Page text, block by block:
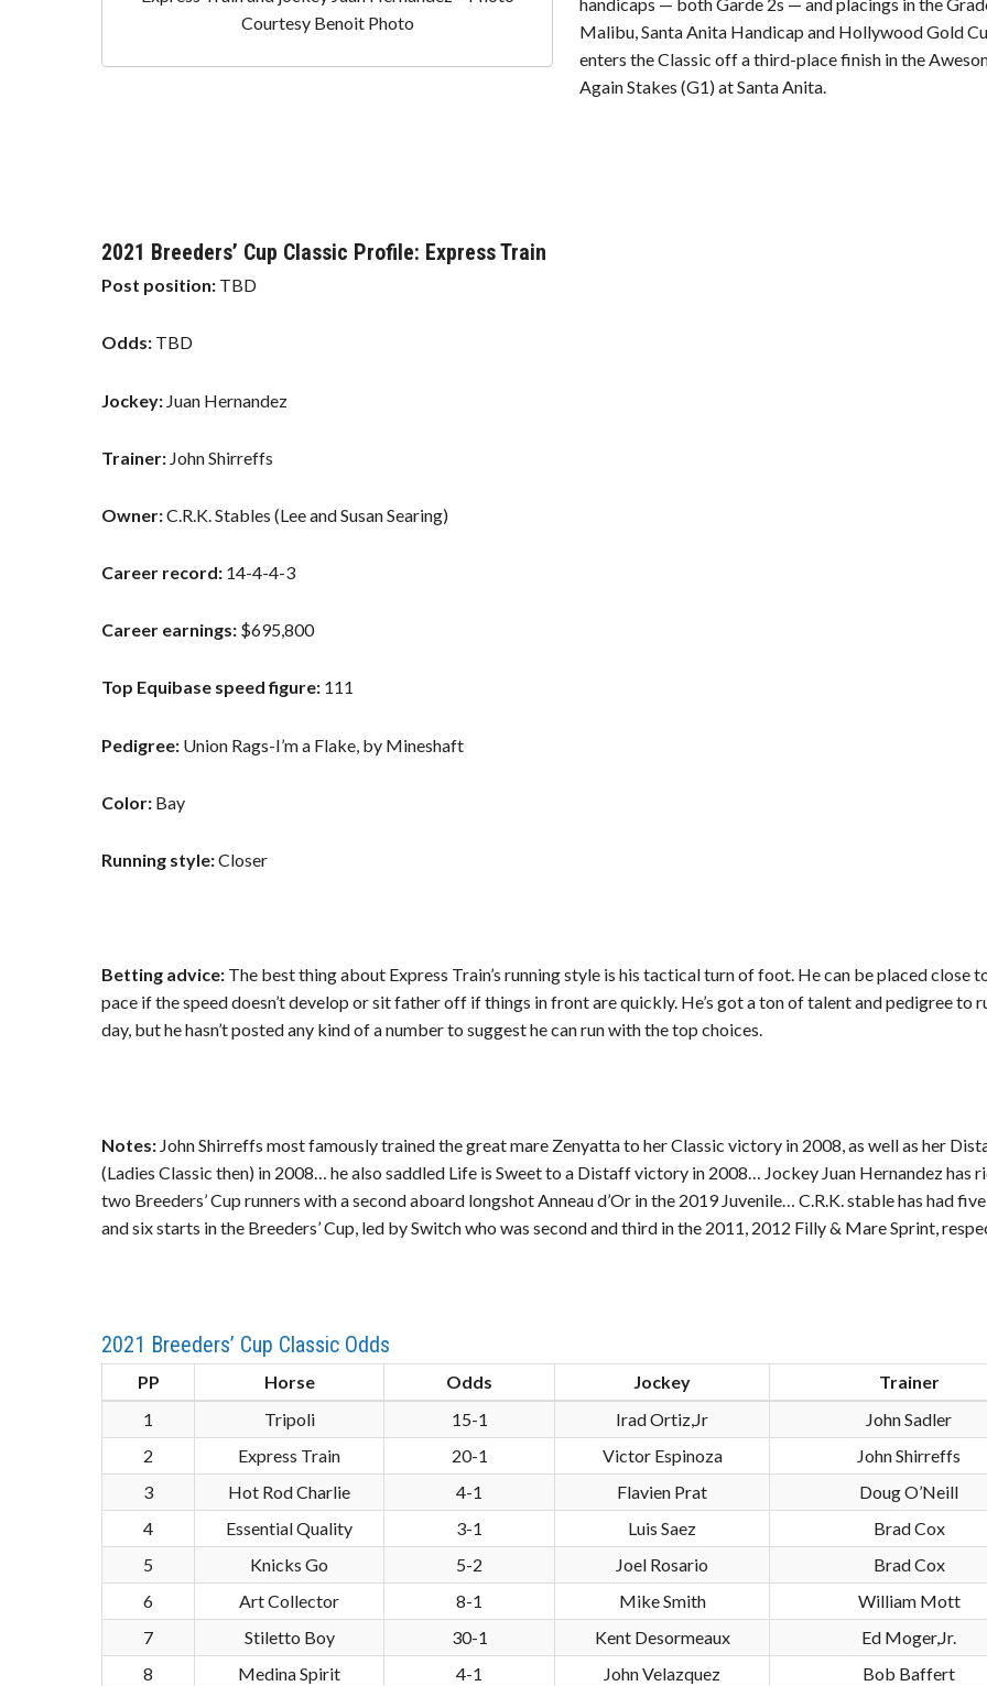
Courtesy Benoit Photo
Malibu, Santa Anita Handicap and Hollywood Gold
enters the Classic off a third-place finish in the
Again Stakes (G1) at Santa Anita.
2021 Breeders’ Cup Classic Profile: Express Train
Post position: TBD
Odds: TBD
Jockey: Juan Hernandez
Trainer: John Shirreffs
Owner:C.R.K. Stables (Lee and Susan Searing)
Career record: 14-4-4-3
Career earnings: $695,800
Top Equibase speed figure: 111
Pedigree: Union Rags-I’m a Flake, by Mineshaft
Color: Bay
Running style:Closer
Betting advice: The best thing about Express Train’s running style is his tactical turn of foot. He can be placed close
pace if the speed doesn’t develop or sit father off if things in front are quickly. He’s got a ton of talent and pedigree to
day, but he hasn’t posted any kind of a number to suggest he can run with the top choices.
Notes: John Shirreffs most famously trained the great mare Zenyatta to her Classic victory in 2008, as well as her
(Ladies Classic then) in 2008… he also saddled Life is Sweet to a Distaff victory in 2008… Jockey Juan Hernandez has
two Breeders’ Cup runners with a second aboard longshot Anneau d’Or in the 2019 Juvenile… C.R.K. stable has had
and six starts in the Breeders’ Cup, led by Switch who was second and third in the 2011, 2012 Filly & Mare Sprint,
2021 Breeders’ Cup Classic Odds
PP Horse Odds Jockey
Trainer
1
Tripoli 15-1 Irad Ortiz,Jr
John Sadler
2
Express Train 20-1 Victor Espinoza
John Shirreffs
3
Hot Rod Charlie 4-1 Flavien Prat
Doug O’Neill
4
Essential Quality 3-1 Luis Saez
Brad Cox
5
Knicks Go 5-2 Joel Rosario
Brad Cox
6
Art Collector 8-1 Mike Smith
William Mott
7
Stiletto Boy 30-1 Kent Desormeaux
Ed Moger,Jr.
8
Medina Spirit 4-1 John Velazquez
Bob Baffert